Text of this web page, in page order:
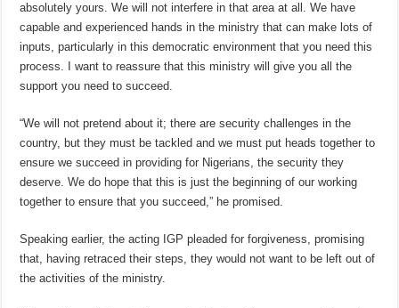
absolutely yours. We will not interfere in that area at all. We have
capable and experienced hands in the ministry that can make lots of
inputs, particularly in this democratic environment that you need this
process. I want to reassure that this ministry will give you all the
support you need to succeed.
“We will not pretend about it; there are security challenges in the
country, but they must be tackled and we must put heads together to
ensure we succeed in providing for Nigerians, the security they
deserve. We do hope that this is just the beginning of our working
together to ensure that you succeed,” he promised.
Speaking earlier, the acting IGP pleaded for forgiveness, promising
that, having retraced their steps, they would not want to be left out of
the activities of the ministry.